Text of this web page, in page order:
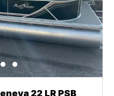
22 LR PSB